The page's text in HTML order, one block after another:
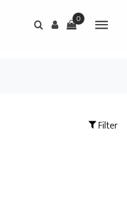
0
Filter